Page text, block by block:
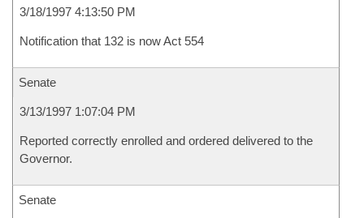
3/18/1997 4:13:50 PM
Notification that 132 is now Act 554
Senate
3/13/1997 1:07:04 PM
Reported correctly enrolled and ordered delivered to the
Governor.
Senate